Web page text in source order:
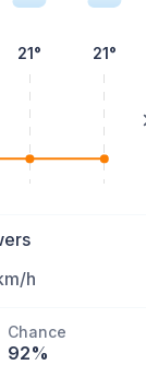
21° 21°
h
Chance
92%